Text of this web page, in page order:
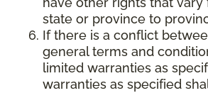
state or province to
If there is a conflict
general terms and
limited warranties as
warranties as specified